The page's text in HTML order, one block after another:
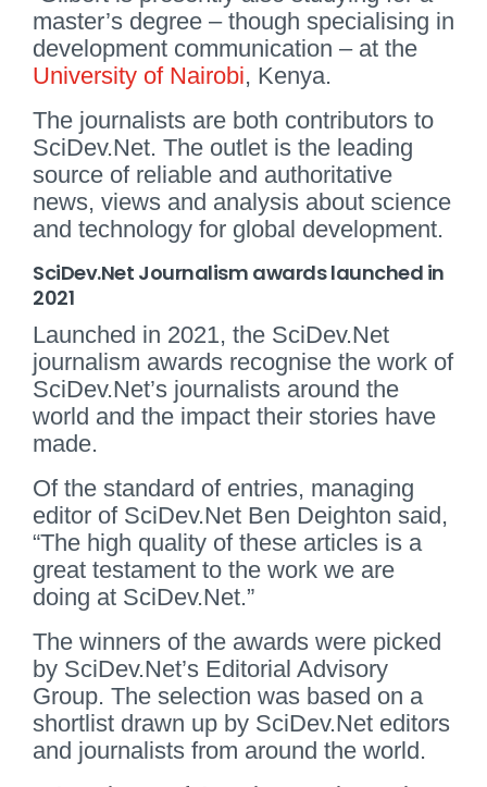
master’s degree – though specialising in
development communication – at the
University of Nairobi, Kenya.
The journalists are both contributors to
SciDev.Net. The outlet is the leading
source of reliable and authoritative
news, views and analysis about science
and technology for global development.
SciDev.Net Journalism awards launched in
2021
Launched in 2021, the SciDev.Net
journalism awards recognise the work of
SciDev.Net’s journalists around the
world and the impact their stories have
made.
Of the standard of entries, managing
editor of SciDev.Net Ben Deighton said,
“The high quality of these articles is a
great testament to the work we are
doing at SciDev.Net.”
The winners of the awards were picked
by SciDev.Net’s Editorial Advisory
Group. The selection was based on a
shortlist drawn up by SciDev.Net editors
and journalists from around the world.